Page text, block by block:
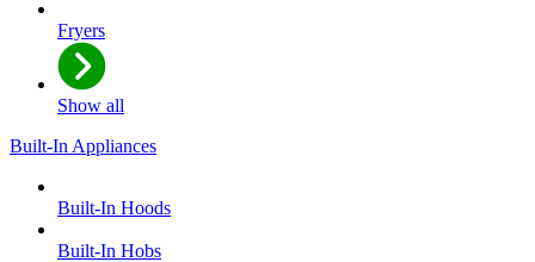
Fryers
Show all
Built-In Appliances
Built-In Hoods
Built-In Hobs